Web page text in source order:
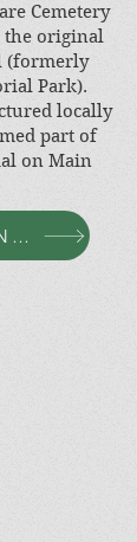
Cemetery
the original
(formerly
Park).
locally
part of
on Main
Walk back 1km N-W along Bennys Hill Rd, turn left at Agnes